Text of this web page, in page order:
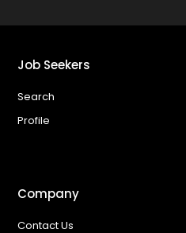
Job Seekers
Search
Profile
Company
Contact Us